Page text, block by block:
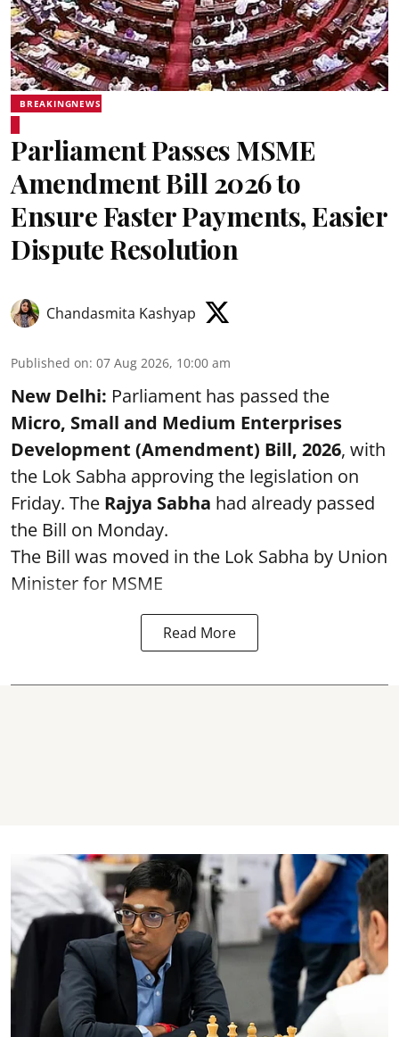
BREAKINGNEWS
Parliament Passes MSME
Amendment Bill 2026 to
Ensure Faster Payments, Easier
Dispute Resolution
Chandasmita Kashyap
Published on: 07 Aug 2026, 10:00 am
New Delhi: Parliament has passed the
Micro, Small and Medium Enterprises
Development (Amendment) Bill, 2026, with
the Lok Sabha approving the legislation on
Friday. The Rajya Sabha had already passed
the Bill on Monday.
The Bill was moved in the Lok Sabha by Union
Minister for MSME
Read More